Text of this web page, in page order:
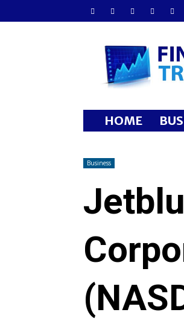
Financial
Trends
HOME
Business